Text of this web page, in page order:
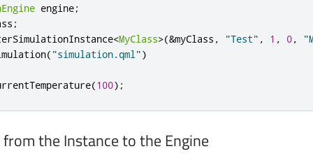
engine;
;
<MyClass>(&myClass , "Test" , 1 , 0,
( "simulation.qml")
(100);
the Instance to the Engine